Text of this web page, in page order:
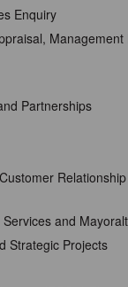
Enquiry
Management
Partnerships
and
Strategic Projects